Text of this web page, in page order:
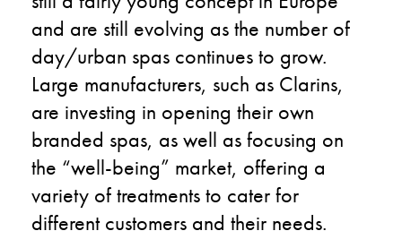
and are still evolving as the number of
day/urban spas continues to grow.
Large manufacturers, such as Clarins,
are investing in opening their own
branded spas, as well as focusing on
the “well-being” market, offering a
variety of treatments to cater for
different customers and their needs.